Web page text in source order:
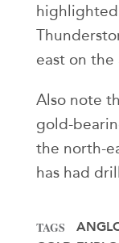
east on the
Also note
gold-
the north-
has had
TAGS